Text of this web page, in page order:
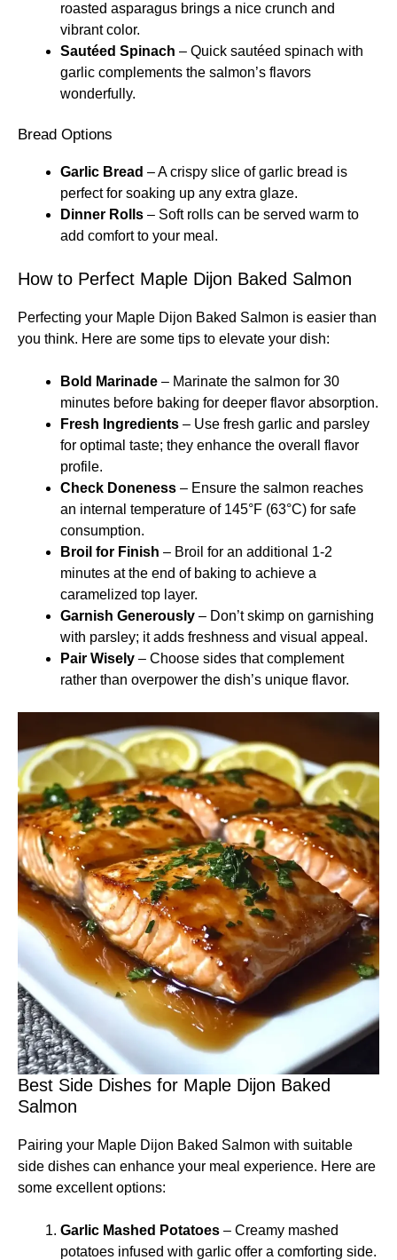
roasted asparagus brings a nice crunch and
vibrant color.
Sautéed Spinach – Quick sautéed spinach with
garlic complements the salmon’s flavors
wonderfully.
Bread Options
Garlic Bread – A crispy slice of garlic bread is
perfect for soaking up any extra glaze.
Dinner Rolls – Soft rolls can be served warm to
add comfort to your meal.
How to Perfect Maple Dijon Baked Salmon
Perfecting your Maple Dijon Baked Salmon is easier than
you think. Here are some tips to elevate your dish:
Bold Marinade – Marinate the salmon for 30
minutes before baking for deeper flavor absorption.
Fresh Ingredients – Use fresh garlic and parsley
for optimal taste; they enhance the overall flavor
profile.
Check Doneness – Ensure the salmon reaches
an internal temperature of 145°F (63°C) for safe
consumption.
Broil for Finish – Broil for an additional 1-2
minutes at the end of baking to achieve a
caramelized top layer.
Garnish Generously – Don’t skimp on garnishing
with parsley; it adds freshness and visual appeal.
Pair Wisely – Choose sides that complement
rather than overpower the dish’s unique flavor.
Best Side Dishes for Maple Dijon Baked
Salmon
Pairing your Maple Dijon Baked Salmon with suitable
side dishes can enhance your meal experience. Here are
some excellent options:
Garlic Mashed Potatoes – Creamy mashed
potatoes infused with garlic offer a comforting side.